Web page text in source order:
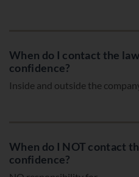
When do I contact the
confidence?
Inside and outside the
When do I NOT contact
confidence?